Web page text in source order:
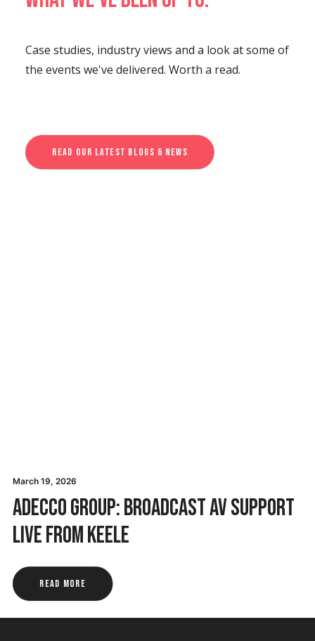
Case studies, industry views and a look at some of
the events we've delivered. Worth a read.
Read Our Latest Blogs & News
March 19, 2026
Adecco Group: Broadcast AV Support
Live from Keele
Read More